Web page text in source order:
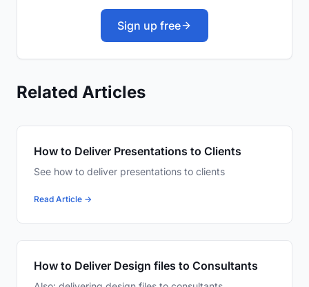
Sign up free
Related Articles
How to Deliver Presentations to Clients
See how to deliver presentations to clients
Read Article →
How to Deliver Design files to Consultants